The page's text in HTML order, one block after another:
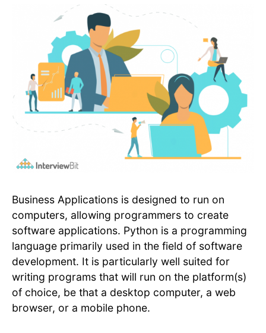
Business Applications is designed to run on
computers, allowing programmers to create
software applications. Python is a programming
language primarily used in the field of software
development. It is particularly well suited for
writing programs that will run on the platform(s)
of choice, be that a desktop computer, a web
browser, or a mobile phone.